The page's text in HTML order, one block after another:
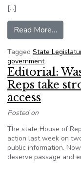
[…]
Read More…
Tagged State
government
Editorial:
Reps take
access
Posted on
The state House of
action last week on
public information.
deserve passage and